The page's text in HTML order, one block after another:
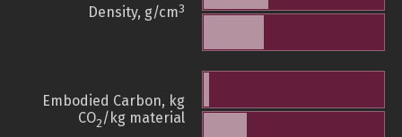
Density, g/cm3
Embodied Carbon, kg
CO2/kg material